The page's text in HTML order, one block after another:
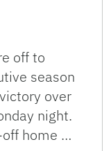
off to
season
over
night.
home …